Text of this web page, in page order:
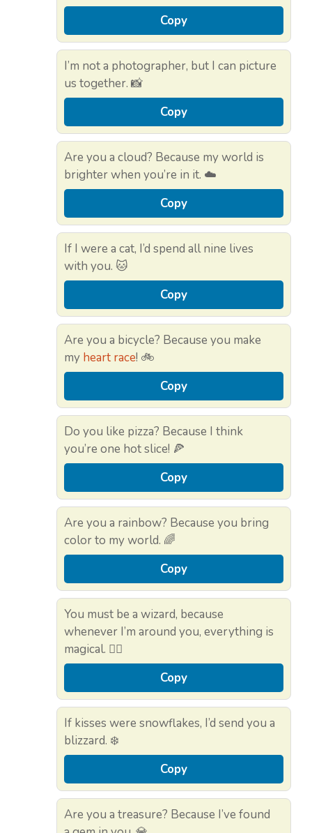
Copy
I’m not a photographer, but I can picture
us together. 📸
Copy
Are you a cloud? Because my world is
brighter when you’re in it. ☁️
Copy
If I were a cat, I’d spend all nine lives
with you. 🐱
Copy
Are you a bicycle? Because you make
my heart race! 🚲
Copy
Do you like pizza? Because I think
you’re one hot slice! 🍕
Copy
Are you a rainbow? Because you bring
color to my world. 🌈
Copy
You must be a wizard, because
whenever I’m around you, everything is
magical. 🧙‍♂️
Copy
If kisses were snowflakes, I’d send you a
blizzard. ❄️
Copy
Are you a treasure? Because I’ve found